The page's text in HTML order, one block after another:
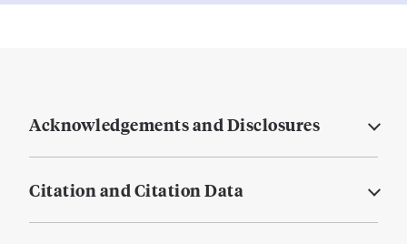
Acknowledgements and Disclosures
Citation and Citation Data